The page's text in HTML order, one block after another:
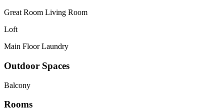
Great Room Living Room
Loft
Main Floor Laundry
Outdoor Spaces
Balcony
Rooms